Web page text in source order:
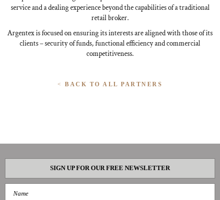
service and a dealing experience beyond the capabilities of a traditional
retail broker.
Argentex is focused on ensuring its interests are aligned with those of its
clients – security of funds, functional efficiency and commercial
competitiveness.
< BACK TO ALL PARTNERS
SIGN UP FOR OUR FREE NEWSLETTER